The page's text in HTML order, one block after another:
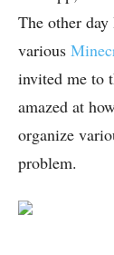
The other
various
invited me to
amazed at
organize
problem.